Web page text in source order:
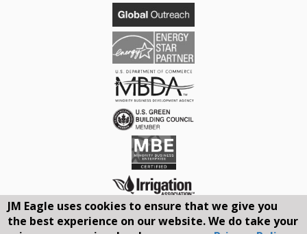
Connect With Us On Social Media
JM Eagle uses cookies to ensure that we give you
the best experience on our website. We do take your